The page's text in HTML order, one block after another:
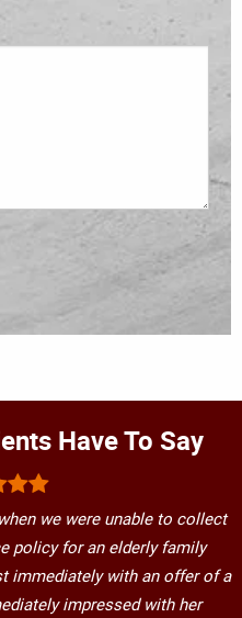
Have To Say
we were unable to collect
policy for an elderly family
immediately with an offer of a
impressed with her